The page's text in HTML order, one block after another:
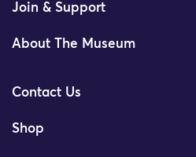
Join & Support
About The Museum
Contact Us
Shop